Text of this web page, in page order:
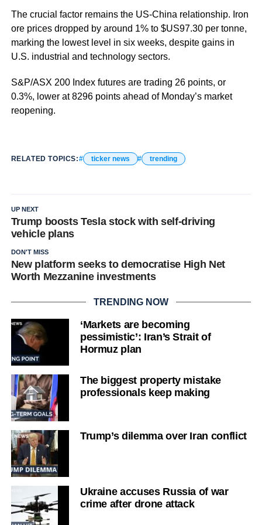
The crucial factor remains the US-China relationship. Iron
ore prices dropped by around 1% to $US97.30 per tonne,
marking the lowest level in six weeks, despite gains in
U.S. industrial and technology sectors.
S&P/ASX 200 Index futures are trading 26 points, or
0.3%, lower at 8296 points ahead of Monday’s market
reopening.
RELATED TOPICS: ticker news trending
UP NEXT
Trump boosts Tesla stock with self-driving
vehicle plans
DON'T MISS
New platform seeks to democratise High Net
Worth Mezzanine investments
TRENDING NOW
‘Markets are becoming
pessimistic’: Iran’s Strait of
Hormuz plan
The biggest property mistake
professionals keep making
Trump’s dilemma over Iran conflict
Ukraine accuses Russia of war
crime after drone attack